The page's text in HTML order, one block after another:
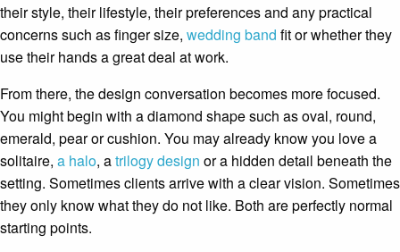
their style, their lifestyle, their preferences and any practical
concerns such as finger size, wedding band fit or whether they
use their hands a great deal at work.
From there, the design conversation becomes more focused.
You might begin with a diamond shape such as oval, round,
emerald, pear or cushion. You may already know you love a
solitaire, a halo, atrilogy design or a hidden detail beneath the
setting. Sometimes clients arrive with a clear vision. Sometimes
they only know what they do not like. Both are perfectly normal
starting points.